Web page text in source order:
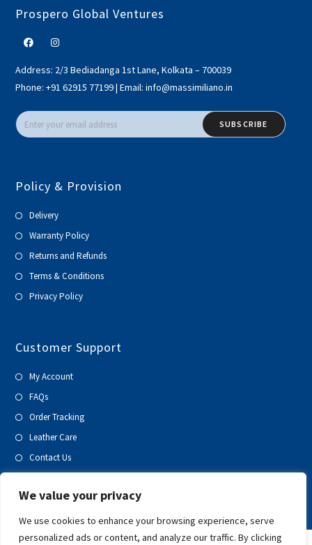
We value your privacy
We use cookies to enhance your browsing experience, serve
personalized ads or content, and analyze our traffic. By clicking
Prospero Global Ventures
Address: 2/3 Bediadanga 1st Lane, Kolkata – 700039
Phone: +91 62915 77199|Email: info@massimiliano.in
SUBSCRIBE
Policy & Provision
Delivery
Warranty Policy
Returns and Refunds
Terms & Conditions
Privacy Policy
Customer Support
My Account
FAQs
Order Tracking
Leather Care
Contact Us